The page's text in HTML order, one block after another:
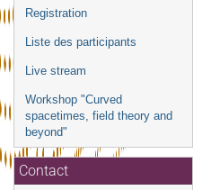
Registration
Liste des participants
Live stream
Workshop "Curved
spacetimes, field theory and
beyond"
Contact